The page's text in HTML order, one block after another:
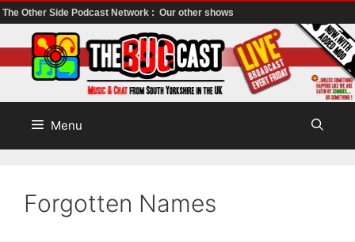
The Other Side Podcast Network : Our other shows
to
content
Menu
Forgotten Names